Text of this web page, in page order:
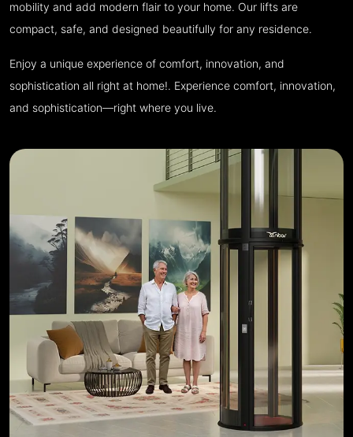
mobility and add modern flair to your home. Our lifts are
compact, safe, and designed beautifully for any residence.
Enjoy a unique experience of comfort, innovation, and
sophistication all right at home!. Experience comfort, innovation,
and sophistication—right where you live.